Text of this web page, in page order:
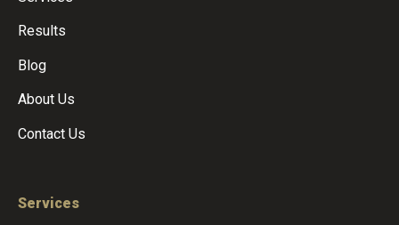
Results
Blog
About Us
Contact Us
Services